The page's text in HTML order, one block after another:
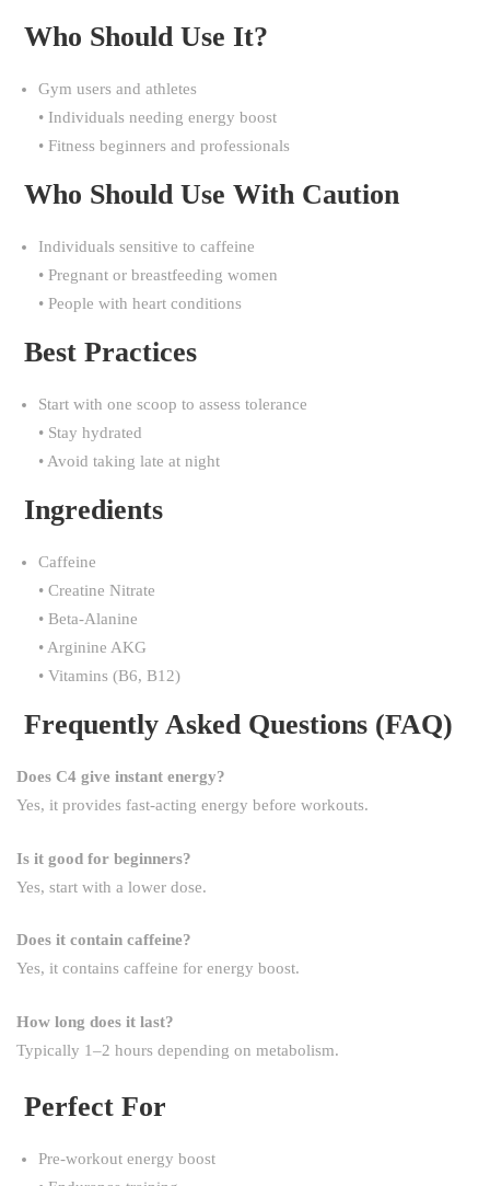
Who Should Use It?
Gym users and athletes
• Individuals needing energy boost
• Fitness beginners and professionals
Who Should Use With Caution
Individuals sensitive to caffeine
• Pregnant or breastfeeding women
• People with heart conditions
Best Practices
Start with one scoop to assess tolerance
• Stay hydrated
• Avoid taking late at night
Ingredients
Caffeine
• Creatine Nitrate
• Beta-Alanine
• Arginine AKG
• Vitamins (B6, B12)
Frequently Asked Questions (FAQ)
Does C4 give instant energy?
Yes, it provides fast-acting energy before workouts.
Is it good for beginners?
Yes, start with a lower dose.
Does it contain caffeine?
Yes, it contains caffeine for energy boost.
How long does it last?
Typically 1–2 hours depending on metabolism.
Perfect For
Pre-workout energy boost